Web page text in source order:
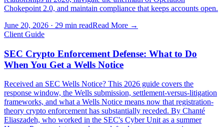
Chokepoint 2.0, and maintain compliance that keeps accounts open.
June 20, 2026 · 29 min readRead More →
Client Guide
SEC Crypto Enforcement Defense: What to Do
When You Get a Wells Notice
Received an SEC Wells Notice? This 2026 guide covers the
response window, the Wells submission, settlement-versus-litigation
frameworks, and what a Wells Notice means now that registration-
theory crypto enforcement has substantially receded. By Chanté
Eliaszadeh, who worked in the SEC's Cyber Unit as a summer